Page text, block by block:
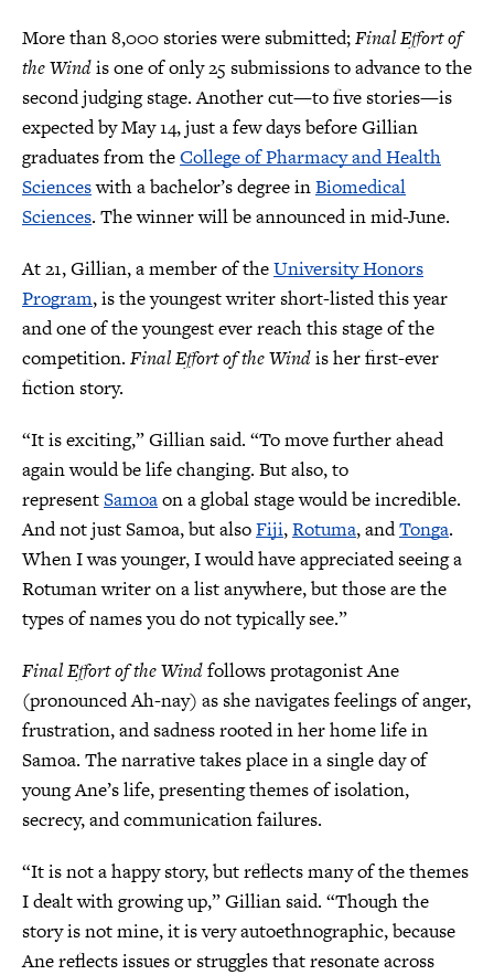
More than 8,000 stories were submitted;Final Effort of
the Windis one of only 25 submissions to advance to the
second judging stage. Another cut—to five stories—is
expected by May 14, just a few days before Gillian
graduates from theCollege of Pharmacy and Health
Scienceswith a bachelor’s degree inBiomedical
Sciences. The winner will be announced in mid-June.
At 21, Gillian, a member of theUniversity Honors
Program, is the youngest writer short-listed this year
and one of the youngest ever reach this stage of the
competition. Final Effort of the Windis her first-ever
fiction story.
“It is exciting,” Gillian said. “To move further ahead
again would be life changing. But also, to
representSamoaon a global stage would be incredible.
And not just Samoa, but alsoFiji,Rotuma, andTonga.
When I was younger, I would have appreciated seeing a
Rotuman writer on a list anywhere, but those are the
types of names you do not typically see.”
Final Effort of the Windfollows protagonist Ane
(pronounced Ah-nay) as she navigates feelings of anger,
frustration, and sadness rooted in her home life in
Samoa. The narrative takes place in a single day of
young Ane’s life, presenting themes of isolation,
secrecy, and communication failures.
“It is not a happy story, but reflects many of the themes
I dealt with growing up,” Gillian said. “Though the
story is not mine, it is very autoethnographic, because
Ane reflects issues or struggles that resonate across